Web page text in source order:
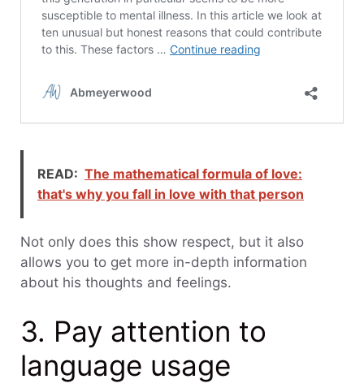
READ: The mathematical formula of love:
that's why you fall in love with that person
Not only does this show respect, but it also
allows you to get more in-depth information
about his thoughts and feelings.
3. Pay attention to
language usage